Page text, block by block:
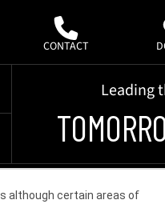
although certain areas of
CONTACT
Leading